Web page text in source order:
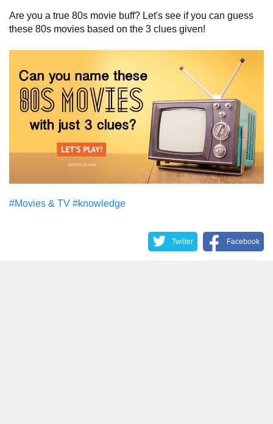
Are you a true 80s movie buff? Let's see if you can guess
these 80s movies based on the 3 clues given!
#Movies & TV #knowledge
Twitter Facebook